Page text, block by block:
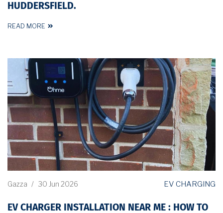
HUDDERSFIELD.
READ MORE
Gazza / 30 Jun 2026 EV CHARGING
EV CHARGER INSTALLATION NEAR ME : HOW TO